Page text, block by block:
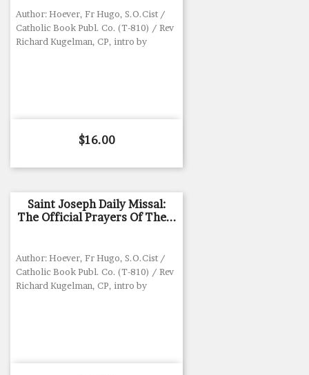
Author: Hoever, Fr Hugo, S.O.Cist /
Catholic Book Publ. Co. (T-810) / Rev
Richard Kugelman, CP, intro by
Price
$16.00
Saint Joseph Daily Missal:
The Official Prayers Of The...
Author: Hoever, Fr Hugo, S.O.Cist /
Catholic Book Publ. Co. (T-810) / Rev
Richard Kugelman, CP, intro by